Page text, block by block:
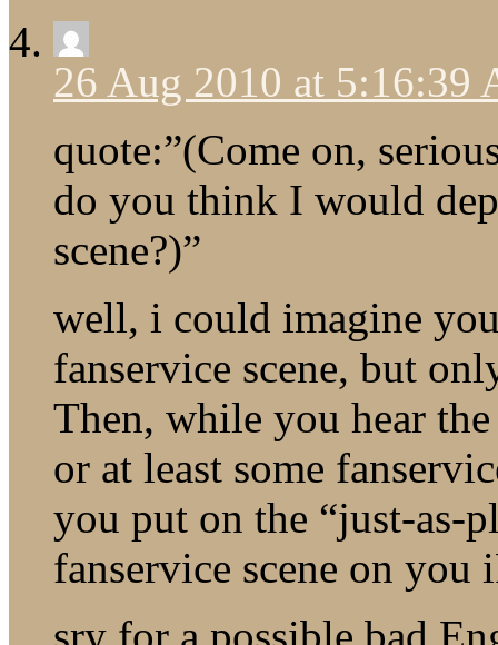
26 Aug 2010 at 5:16:39
quote:”(Come on,
do you think I would
scene?)”
well, i could imagine
fanservice scene, but
Then, while you hear
or at least some
you put on the “just-as-
fanservice scene on you